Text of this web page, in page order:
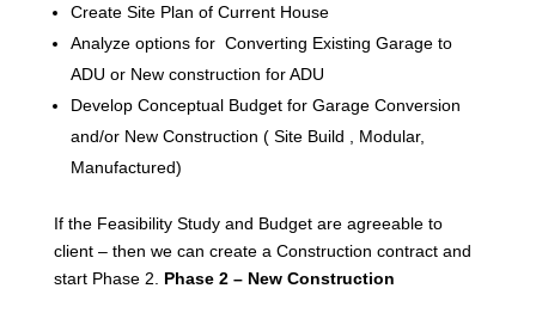
Create Site Plan of Current House
Analyze options for Converting Existing Garage to
ADU or New construction for ADU
Develop Conceptual Budget for Garage Conversion
and/or New Construction ( Site Build , Modular,
Manufactured)
If the Feasibility Study and Budget are agreeable to
client – then we can create a Construction contract and
start Phase 2. Phase 2 – New Construction